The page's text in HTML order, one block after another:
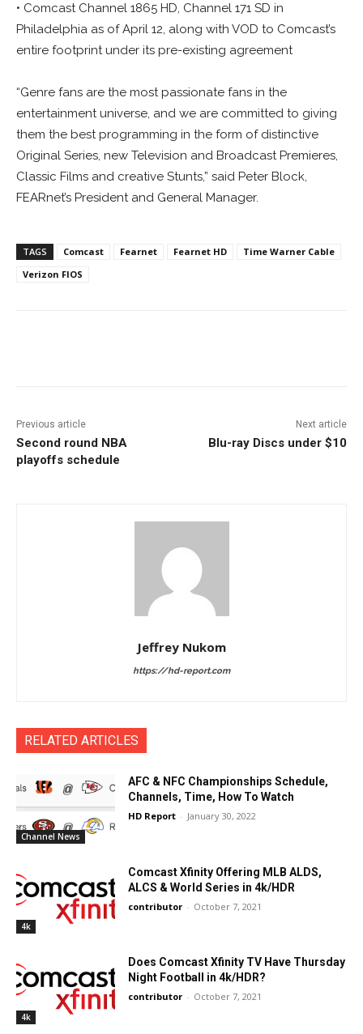
• Comcast Channel 1865 HD, Channel 171 SD in
Philadelphia as of April 12, along with VOD to Comcast’s
entire footprint under its pre-existing agreement
“Genre fans are the most passionate fans in the
entertainment universe, and we are committed to giving
them the best programming in the form of distinctive
Original Series, new Television and Broadcast Premieres,
Classic Films and creative Stunts,” said Peter Block,
FEARnet’s President and General Manager.
TAGS Comcast Fearnet Fearnet HD
Time Warner Cable
Verizon FIOS
Previous article
Second round NBA
playoffs schedule
Next article
Blu-ray Discs under $10
Jeffrey Nukom
https://hd-report.com
RELATED ARTICLES
Channel News
AFC & NFC Championships Schedule,
Channels, Time, How To Watch
HD Report - January 30, 2022
4k
Comcast Xfinity Offering MLB ALDS,
ALCS & World Series in 4k/HDR
contributor - October 7, 2021
4k
Does Comcast Xfinity TV Have Thursday
Night Football in 4k/HDR?
contributor - October 7, 2021